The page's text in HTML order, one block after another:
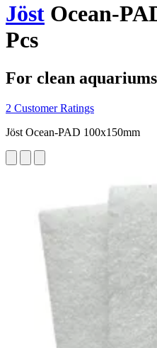
Jöst Ocean-
Pcs
For clean aquariums
2 Customer Ratings
Jöst Ocean-PAD 100x150mm